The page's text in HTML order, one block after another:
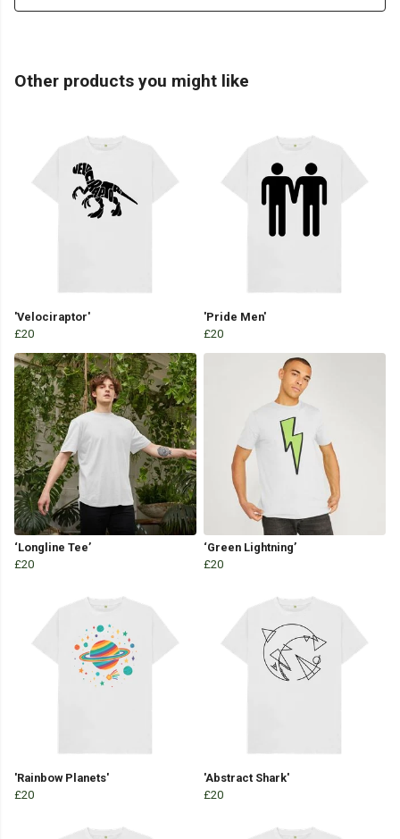
Other products you might like
'Velociraptor'
£20
'Pride Men'
£20
‘Longline Tee’
£20
‘Green Lightning’
£20
'Rainbow Planets'
£20
'Abstract Shark'
£20